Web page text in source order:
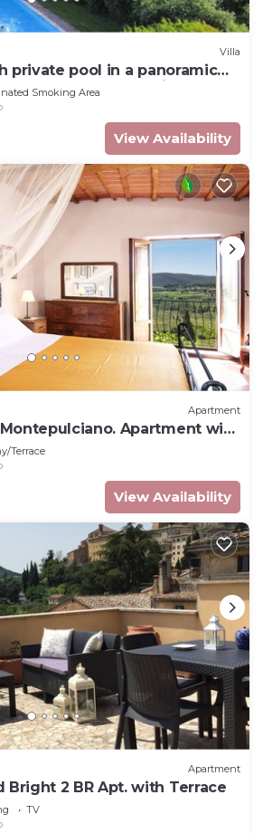
Villa
private pool in a panoramic
Tuscany, a few kilometres
Smoking Area
View Availability
Apartment
Apartment with
Terrace
View Availability
Apartment
Bright 2 BR Apt. with Terrace
TV